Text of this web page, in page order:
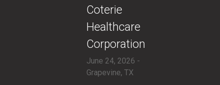
Coterie
Healthcare
Corporation
June 24, 2026 -
Grapevine, TX